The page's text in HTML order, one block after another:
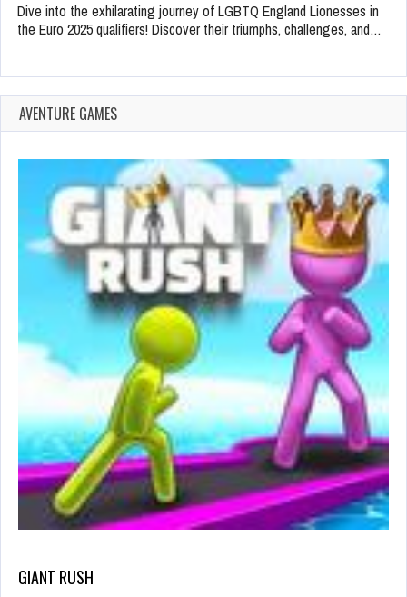
Dive into the exhilarating journey of LGBTQ England Lionesses in
the Euro 2025 qualifiers! Discover their triumphs, challenges, and…
AVENTURE GAMES
GIANT RUSH